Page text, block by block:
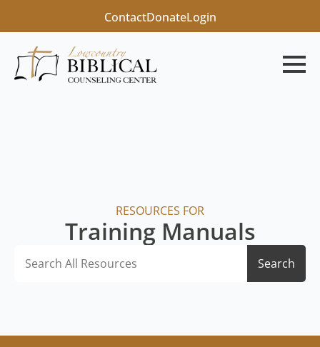
ContactDonateLogin
RESOURCES FOR
Training Manuals
Search